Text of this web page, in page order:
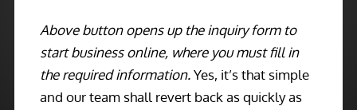
Above button opens up the inquiry form to
start business online, where you must fill in
the required information.Yes, it’s that simple
and our team shall revert back as quickly as